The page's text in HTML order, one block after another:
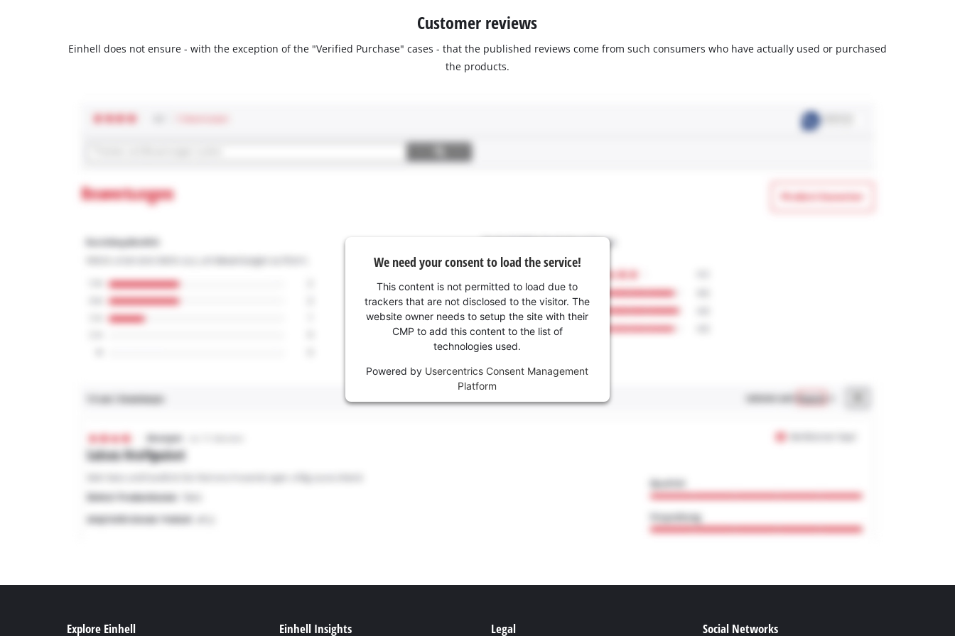
Customer reviews
Einhell does not ensure - with the exception of the "Verified Purchase" cases - that the published reviews come from such consumers who have actually used or purchased
the products.
We need your consent to load the service!
This content is not permitted to load due to
trackers that are not disclosed to the visitor. The
website owner needs to setup the site with their
CMP to add this content to the list of
technologies used.
Powered by Usercentrics Consent Management
Platform
Explore Einhell Einhell Insights Legal Social Networks